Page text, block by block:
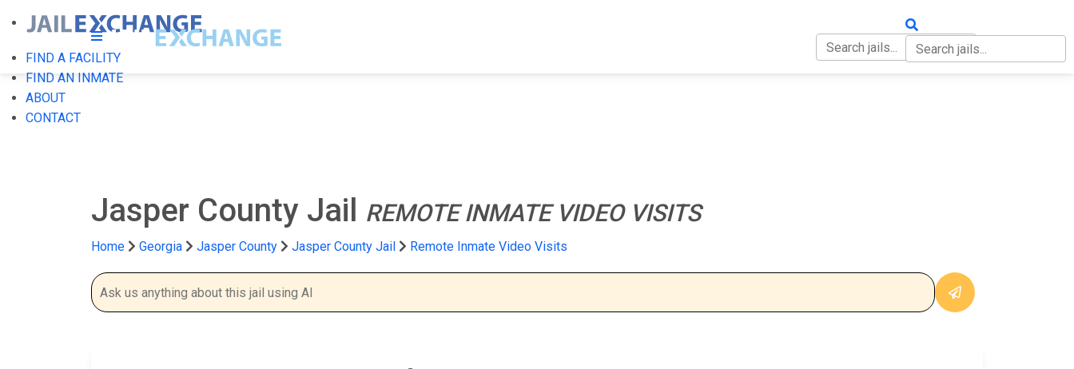
FIND A FACILITY
FIND AN INMATE
ABOUT
CONTACT
Jasper County Jail REMOTE INMATE VIDEO VISITS
Home Georgia Jasper County Jasper County Jail Remote Inmate Video Visits